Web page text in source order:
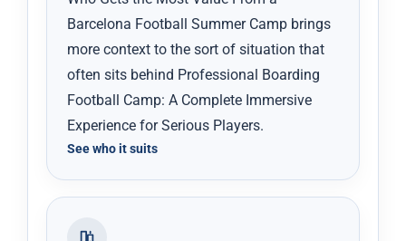
Barcelona Football Summer Camp brings
more context to the sort of situation that
often sits behind Professional Boarding
Football Camp: A Complete Immersive
Experience for Serious Players.
See who it suits